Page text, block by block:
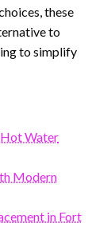
these
to
to simplify
Water
Modern
in Fort